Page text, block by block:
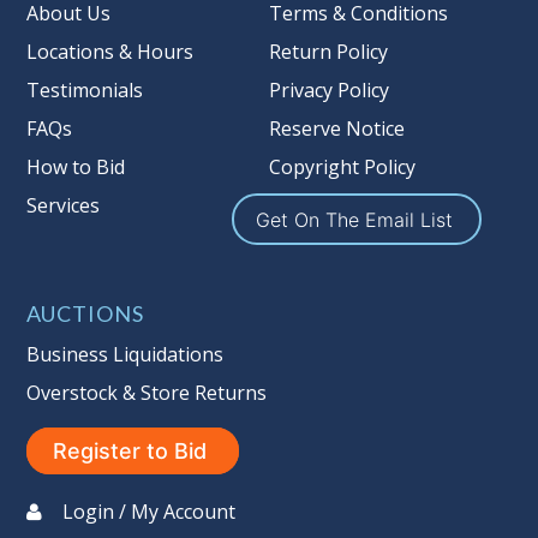
About Us
Locations & Hours
Testimonials
FAQs
How to Bid
Services
Terms & Conditions
Return Policy
Privacy Policy
Reserve Notice
Copyright Policy
Get On The Email List
AUCTIONS
Business Liquidations
Overstock & Store Returns
Register to Bid
Login / My Account